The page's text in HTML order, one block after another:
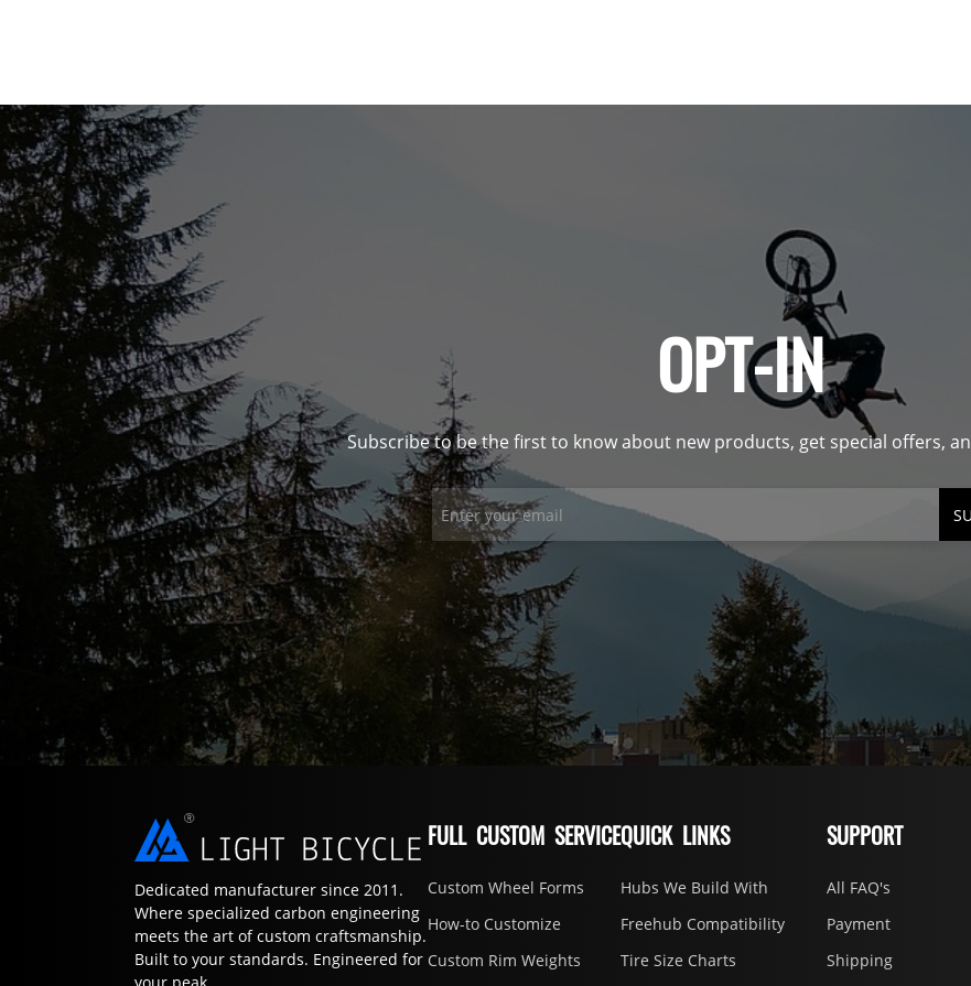
OPT-IN
Subscribe to be the first to know about new products, get special offers,
Dedicated manufacturer since 2011.
Where specialized carbon engineering
meets the art of custom craftsmanship.
Built to your standards. Engineered for
FULL CUSTOM SERVICE
Custom Wheel Forms
How-to Customize
Custom Rim Weights
QUICK LINKS
Hubs We Build With
Freehub Compatibility
Tire Size Charts
SUPPORT
All FAQ's
Payment
Shipping